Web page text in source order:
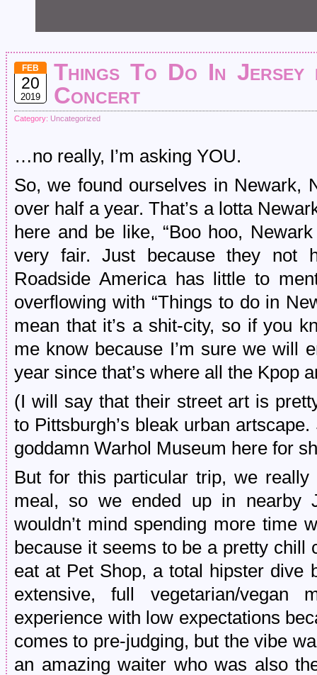
FEB
20
2019
Things To Do In
Concert
Category: Uncategorized
…no really, I’m asking YOU.
So, we found ourselves in Newark,
over half a year. That’s a lotta
here and be like, “Boo hoo,
very fair. Just because they not
Roadside America has little to
overflowing with “Things to do in
mean that it’s a shit-city, so if you
me know because I’m sure we will
year since that’s where all the Kpop
(I will say that their street art is
to Pittsburgh’s bleak urban
goddamn Warhol Museum here for
But for this particular trip, we
meal, so we ended up in nearby
wouldn’t mind spending more time
because it seems to be a pretty chill
eat at Pet Shop, a total hipster dive
extensive, full vegetarian/vegan
experience with low expectations
comes to pre-judging, but the vibe
an amazing waiter who was also